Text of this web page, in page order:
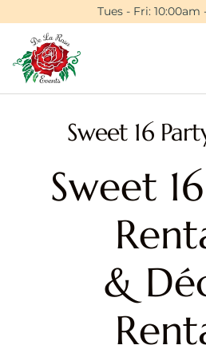
Tues - Fri: 10:00am
Sweet 16
Sweet
&